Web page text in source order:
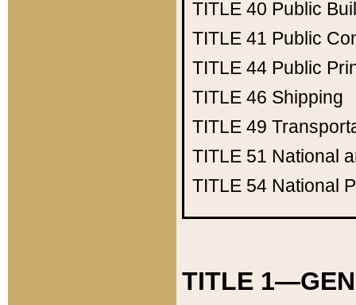
TITLE 40 Public
TITLE 41 Public
TITLE 44 Public
TITLE 46 Shipping
TITLE 49
TITLE 51 National
TITLE 54 National
TITLE